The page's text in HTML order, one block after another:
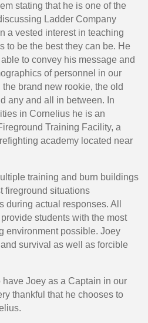
stating that he is one of the
Ladder Company
a vested interest in teaching
to be the best they can be. He
to convey his message and
of personnel in our
brand new rookie, the old
any and all in between. In
in Cornelius he is an
Training Facility, a
academy located near
training and burn buildings
fireground situations
during actual responses. All
students with the most
environment possible. Joey
survival as well as forcible
Joey as a Captain in our
thankful that he chooses to